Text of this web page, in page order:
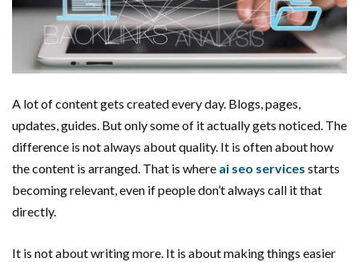
A lot of content gets created every day. Blogs, pages,
updates, guides. But only some of it actually gets noticed. The
difference is not always about quality. It is often about how
the content is arranged. That is where ai seo services starts
becoming relevant, even if people don’t always call it that
directly.
It is not about writing more. It is about making things easier